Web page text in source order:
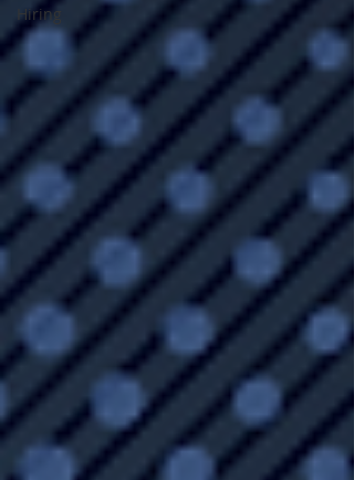
Hiring